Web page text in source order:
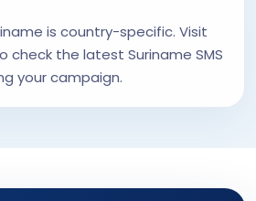
is country-specific. Visit
check the latest Suriname SMS
your campaign.